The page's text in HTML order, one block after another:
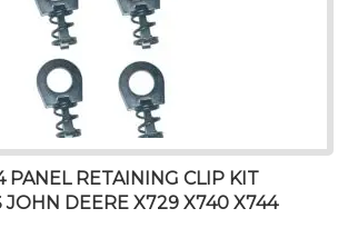
PANEL RETAINING CLIP KIT
JOHN DEERE X729 X740 X744